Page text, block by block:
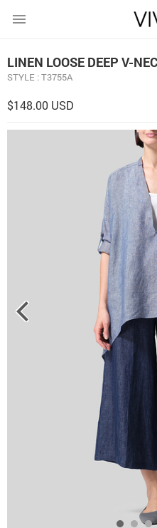
menu
LINEN LOOSE DEEP V-
STYLE : T3755A
$148.00 USD